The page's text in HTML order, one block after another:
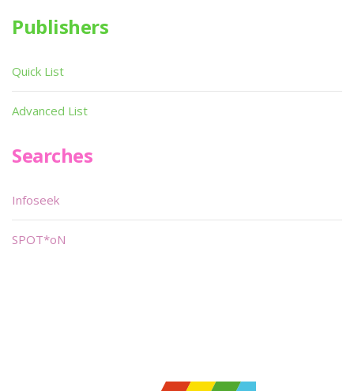
Publishers
Quick List
Advanced List
Searches
Infoseek
SPOT*oN